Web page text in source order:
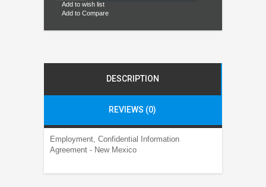
Add to wish list
Add to Compare
DESCRIPTION
REVIEWS (0)
Employment, Confidential Information
Agreement - New Mexico